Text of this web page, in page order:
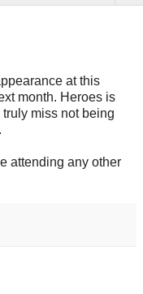
at this
month. Heroes is
miss not being
attending any other